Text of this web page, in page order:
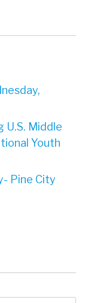
U.S. Middle
Youth
Pine City